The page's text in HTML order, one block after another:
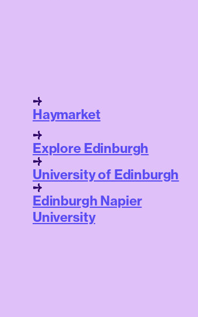
Haymarket
Explore Edinburgh
University of Edinburgh
Edinburgh Napier
University